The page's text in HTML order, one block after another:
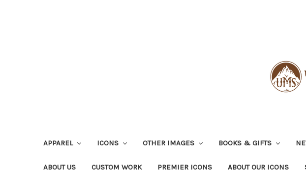
APPAREL ICONS OTHER IMAGES BOOKS & GIFTS
ABOUT US CUSTOM WORK PREMIER ICONS ABOUT OUR ICONS